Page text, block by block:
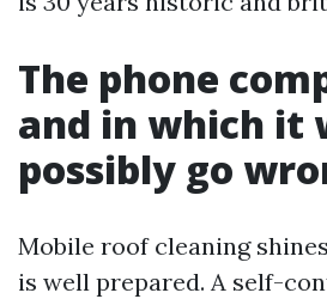
The phone
and in which it
possibly go
Mobile roof cleaning
is well prepared. A self-